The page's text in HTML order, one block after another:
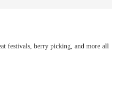
festivals, berry picking, and more all